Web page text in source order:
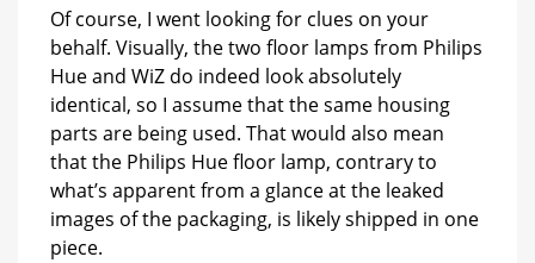
Of course, I went looking for clues on your
behalf. Visually, the two floor lamps from Philips
Hue and WiZ do indeed look absolutely
identical, so I assume that the same housing
parts are being used. That would also mean
that the Philips Hue floor lamp, contrary to
what’s apparent from a glance at the leaked
images of the packaging, is likely shipped in one
piece.